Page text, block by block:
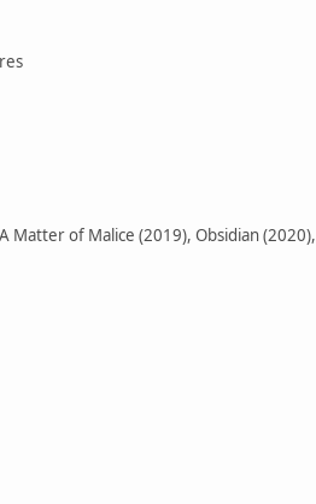
Matter of Malice (2019), Obsidian (2020),